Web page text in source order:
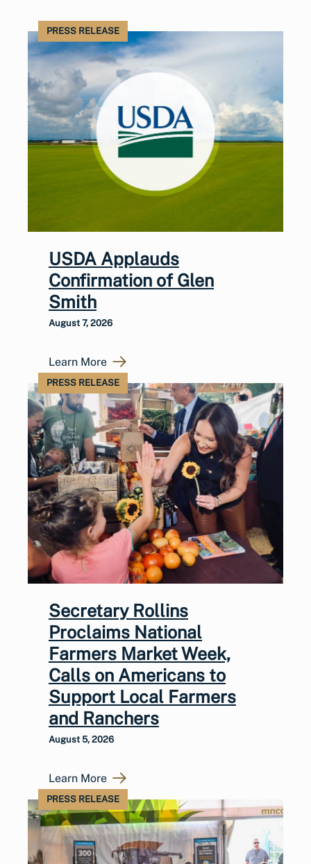
PRESS RELEASE
USDA Applauds
Confirmation of Glen
Smith
August 7, 2026
Learn More
PRESS RELEASE
Secretary Rollins
Proclaims National
Farmers Market Week,
Calls on Americans to
Support Local Farmers
and Ranchers
August 5, 2026
Learn More
PRESS RELEASE